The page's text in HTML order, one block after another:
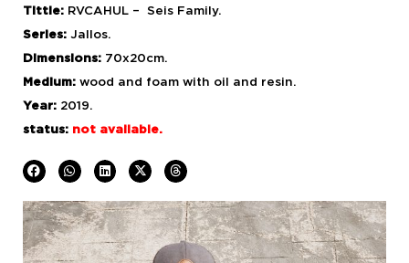
Tittle: RVCAHUL – Seis Family.
Series: Jallos.
Dimensions: 70x20cm.
Medium: wood and foam with oil and resin.
Year: 2019.
status: not available.